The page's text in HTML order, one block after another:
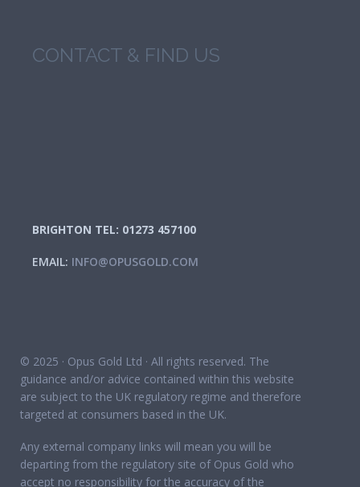
CONTACT & FIND US
BRIGHTON TEL: 01273 457100
EMAIL: INFO@OPUSGOLD.COM
© 2025 · Opus Gold Ltd · All rights reserved. The
guidance and/or advice contained within this website
are subject to the UK regulatory regime and therefore
targeted at consumers based in the UK.
Any external company links will mean you will be
departing from the regulatory site of Opus Gold who
accept no responsibility for the accuracy of the